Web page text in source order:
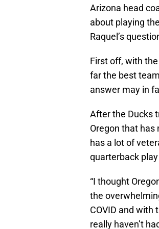
Arizona head
about playing
Raquel’s
First off, with
far the best
answer may in
After the Ducks
Oregon that has
has a lot of
quarterback
“I thought
the
COVID and with
really haven’t